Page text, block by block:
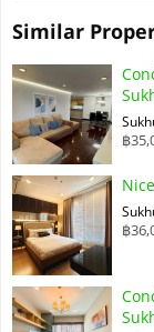
Similar
฿
฿